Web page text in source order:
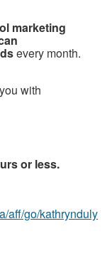
marketing
every month.
with
or less.
aff/go/kathrynduly